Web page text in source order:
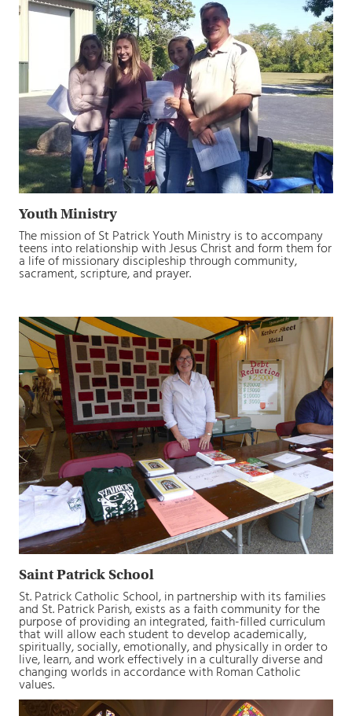
Youth Ministry
The mission of St Patrick Youth Ministry is to accompany
teens into relationship with Jesus Christ and form them for
a life of missionary discipleship through community,
sacrament, scripture, and prayer.
Saint Patrick School
St. Patrick Catholic School, in partnership with its families
and St. Patrick Parish, exists as a faith community for the
purpose of providing an integrated, faith-filled curriculum
that will allow each student to develop academically,
spiritually, socially, emotionally, and physically in order to
live, learn, and work effectively in a culturally diverse and
changing worlds in accordance with Roman Catholic
values.